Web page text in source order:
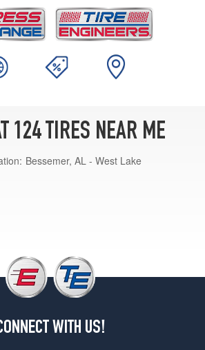
124 TIRES NEAR ME
Bessemer, AL - West Lake
WITH US!